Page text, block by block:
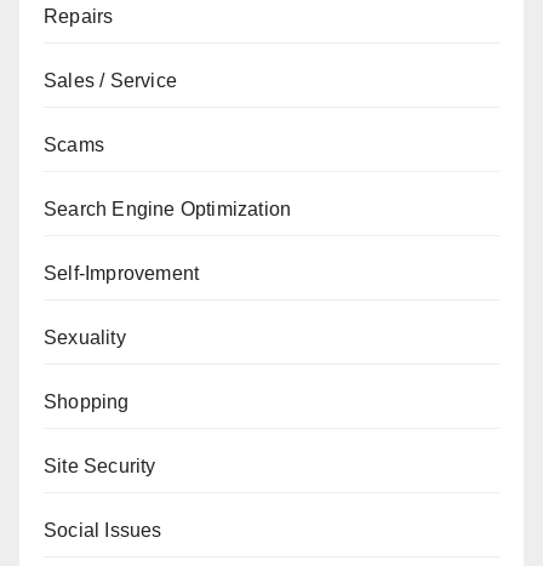
Repairs
Sales / Service
Scams
Search Engine Optimization
Self-Improvement
Sexuality
Shopping
Site Security
Social Issues